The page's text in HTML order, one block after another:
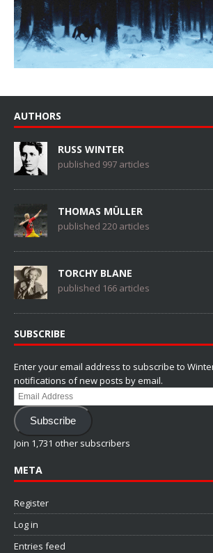
AUTHORS
RUSS WINTER
published 997 articles
THOMAS MÜLLER
published 220 articles
TORCHY BLANE
published 166 articles
SUBSCRIBE
Enter your email address to subscribe to
notifications of new posts by email.
Email
Address
Subscribe
Join 1,731 other subscribers
META
Register
Log in
Entries feed